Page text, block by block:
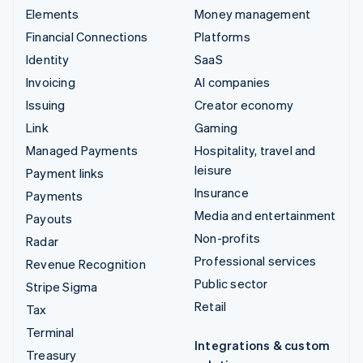
Elements
Financial Connections
Identity
Invoicing
Issuing
Link
Managed Payments
Payment links
Payments
Payouts
Radar
Revenue Recognition
Stripe Sigma
Tax
Terminal
Treasury
Money management
Platforms
SaaS
AI companies
Creator economy
Gaming
Hospitality, travel and
leisure
Insurance
Media and entertainment
Non-profits
Professional services
Public sector
Retail
Integrations & custom